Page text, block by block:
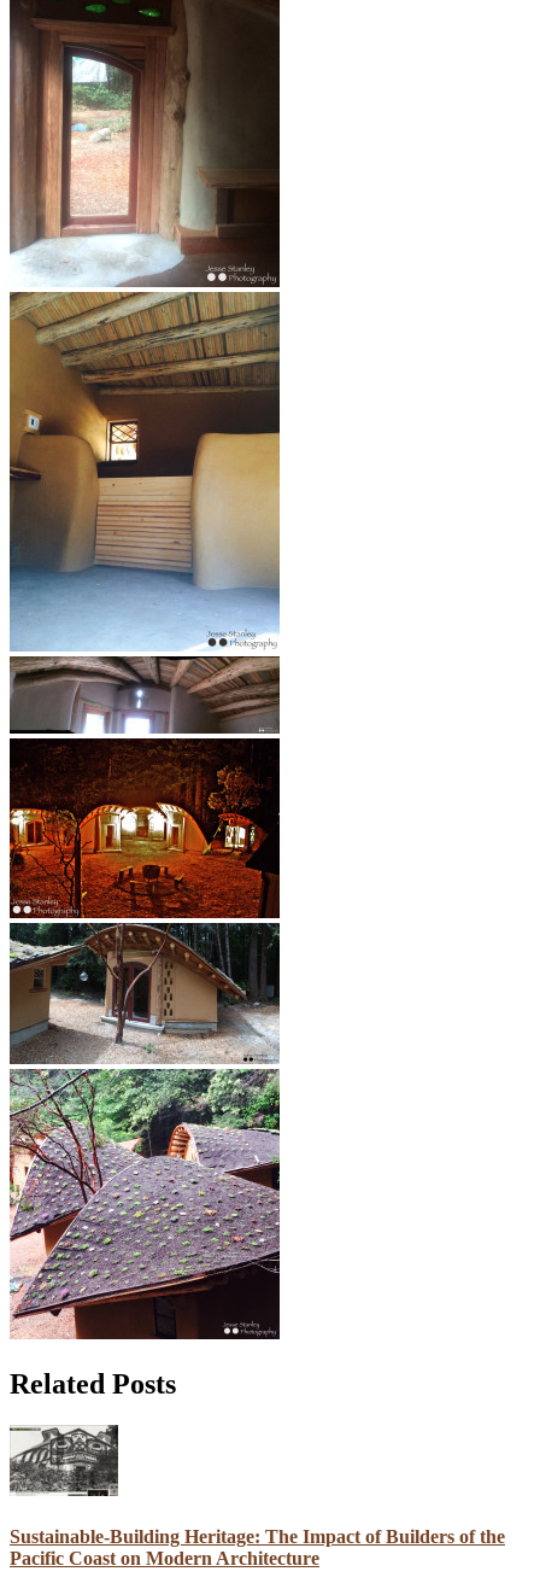
Related Posts
Sustainable-Building Heritage: The Impact of Builders of the
Pacific Coast on Modern Architecture